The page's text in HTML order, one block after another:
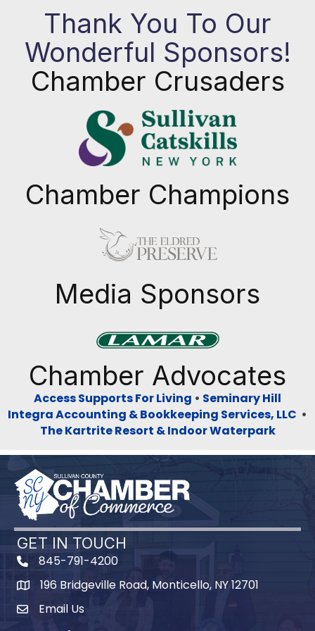
Thank You To Our
Wonderful Sponsors!
Chamber Crusaders
Chamber Champions
Media Sponsors
Chamber Advocates
Access Supports For Living • Seminary Hill
Integra Accounting & Bookkeeping Services, LLC •
The Kartrite Resort & Indoor Waterpark
GET IN TOUCH
845-791-4200
Map196 Bridgeville Road, Monticello, NY 12701
Email Us